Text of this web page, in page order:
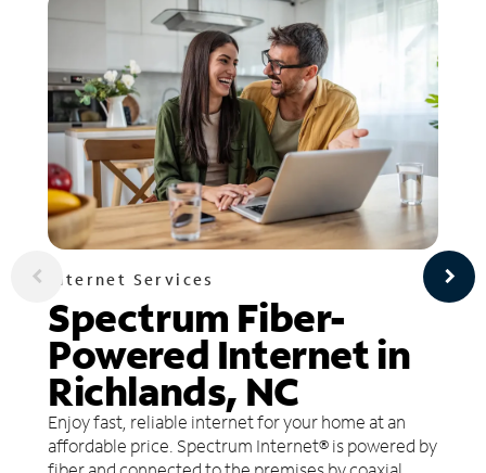
Internet Services
Spectrum Fiber-
Powered Internet in
Richlands, NC
Enjoy fast, reliable internet for your home at an
affordable price. Spectrum Internet® is powered by